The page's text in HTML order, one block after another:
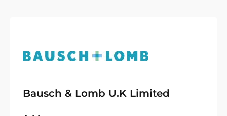
Bausch & Lomb U.K Limited